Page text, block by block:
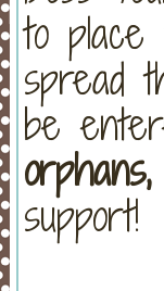
to
spread
be
support!